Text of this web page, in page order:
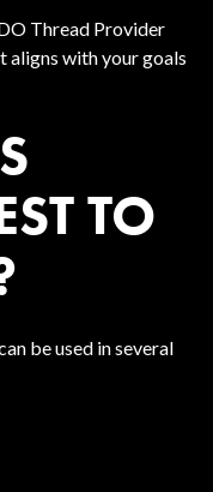
Thread Provider
aligns with your goals
TO
be used in several